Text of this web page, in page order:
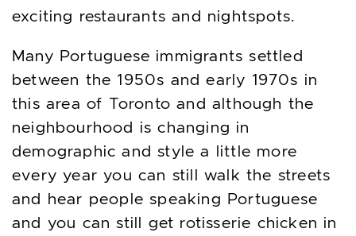
exciting restaurants and nightspots.
Many Portuguese immigrants settled
between the 1950s and early 1970s in
this area of Toronto and although the
neighbourhood is changing in
demographic and style a little more
every year you can still walk the streets
and hear people speaking Portuguese
and you can still get rotisserie chicken in